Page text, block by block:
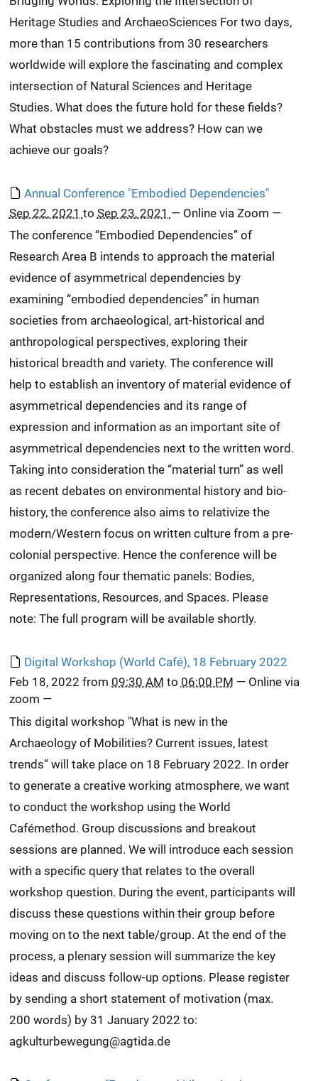
Heritage Studies and ArchaeoSciences For two days,
more than 15 contributions from 30 researchers
worldwide will explore the fascinating and complex
intersection of Natural Sciences and Heritage
Studies. What does the future hold for these fields?
What obstacles must we address? How can we
achieve our goals?
Annual Conference "Embodied Dependencies"
Sep 22, 2021 to Sep 23, 2021 — Online via Zoom —
The conference “Embodied Dependencies” of
Research Area B intends to approach the material
evidence of asymmetrical dependencies by
examining “embodied dependencies” in human
societies from archaeological, art-historical and
anthropological perspectives, exploring their
historical breadth and variety. The conference will
help to establish an inventory of material evidence of
asymmetrical dependencies and its range of
expression and information as an important site of
asymmetrical dependencies next to the written word.
Taking into consideration the “material turn” as well
as recent debates on environmental history and bio-
history, the conference also aims to relativize the
modern/Western focus on written culture from a pre-
colonial perspective. Hence the conference will be
organized along four thematic panels: Bodies,
Representations, Resources, and Spaces. Please
note: The full program will be available shortly.
Digital Workshop (World Café), 18 February 2022
Feb 18, 2022 from 09:30 AM to 06:00 PM — Online via
zoom —
This digital workshop "What is new in the
Archaeology of Mobilities? Current issues, latest
trends” will take place on 18 February 2022. In order
to generate a creative working atmosphere, we want
to conduct the workshop using the World
Cafémethod. Group discussions and breakout
sessions are planned. We will introduce each session
with a specific query that relates to the overall
workshop question. During the event, participants will
discuss these questions within their group before
moving on to the next table/group. At the end of the
process, a plenary session will summarize the key
ideas and discuss follow-up options. Please register
by sending a short statement of motivation (max.
200 words) by 31 January 2022 to:
agkulturbewegung@agtida.de